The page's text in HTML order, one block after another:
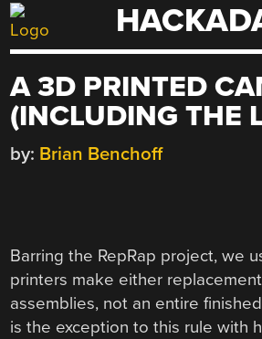
Skip
to
A 3D PRINTED
(INCLUDING THE
by: Brian Benchoff
Barring the RepRap project, we
printers make either
assemblies, not an entire
is the exception to this rule with